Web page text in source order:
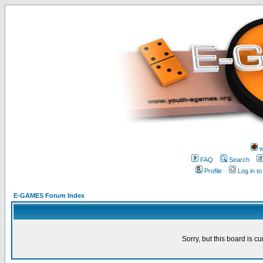
FAQ
Search
Profile
Log in
E-GAMES Forum Index
Sorry, but this board is